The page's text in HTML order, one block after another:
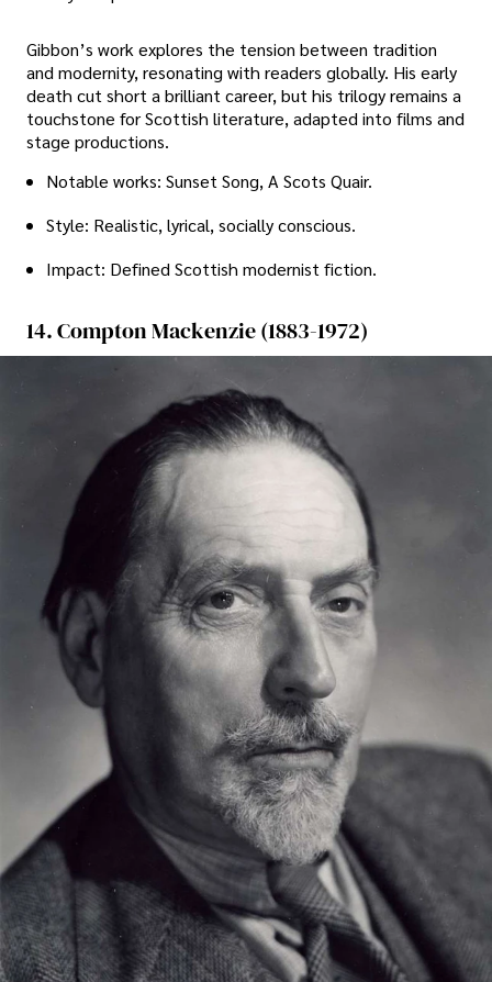
Gibbon’s work explores the tension between tradition
and modernity, resonating with readers globally. His early
death cut short a brilliant career, but his trilogy remains a
touchstone for Scottish literature, adapted into films and
stage productions.
Notable works: Sunset Song, A Scots Quair.
Style: Realistic, lyrical, socially conscious.
Impact: Defined Scottish modernist fiction.
14. Compton Mackenzie (1883-1972)